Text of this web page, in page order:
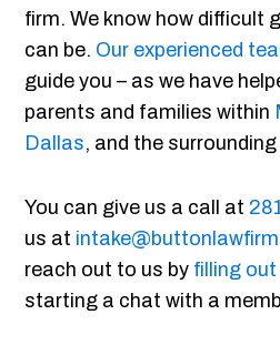
firm. We know how difficult
can be. Our experienced
guide you – as we have
parents and families within
Dallas, and the
You can give us a call at
us at
reach out to us by filling
starting a chat with a